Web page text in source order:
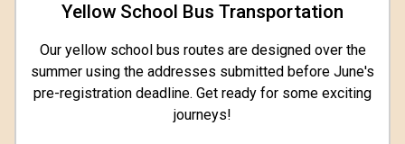
Yellow School Bus Transportation
Our yellow school bus routes are designed over the
summer using the addresses submitted before June's
pre-registration deadline. Get ready for some exciting
journeys!